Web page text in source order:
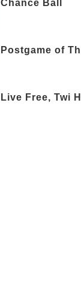
Chance Ball
Postgame of
Live Free, Twi